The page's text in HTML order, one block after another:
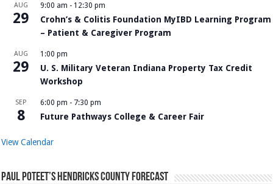
AUG
29
9:00 am - 12:30 pm
Crohn’s & Colitis Foundation MyIBD Learning Program
– Patient & Caregiver Program
AUG
29
1:00 pm
U. S. Military Veteran Indiana Property Tax Credit
Workshop
SEP
8
6:00 pm - 7:30 pm
Future Pathways College & Career Fair
View Calendar
Paul Poteet’s Hendricks County Forecast